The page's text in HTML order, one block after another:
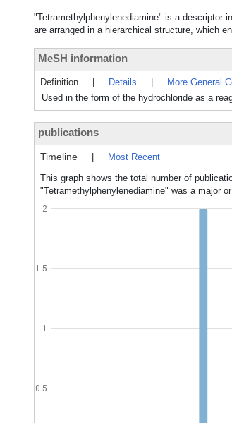
"Tetramethylphenylenediamine" is a descriptor
are arranged in a hierarchical structure, which
MeSH information
Definition Details More General
Used in the form of the hydrochloride as a
publications
Timeline
Most Recent
This graph shows the total number of
"Tetramethylphenylenediamine" was a major
0.5
1
1.5
2